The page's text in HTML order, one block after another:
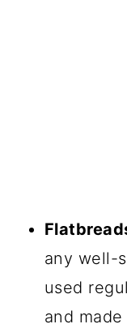
any well-
used
and